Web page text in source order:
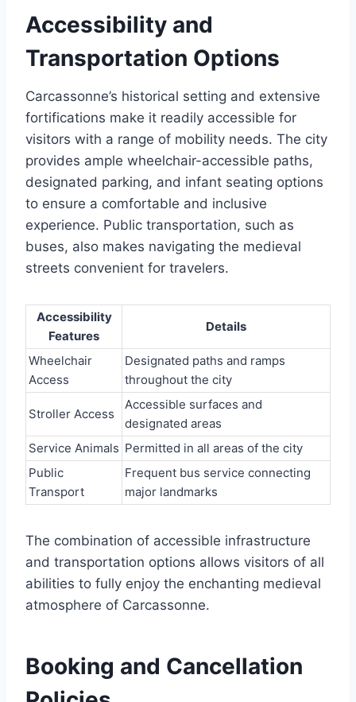
Accessibility and
Transportation Options
Carcassonne’s historical setting and extensive
fortifications make it readily accessible for
visitors with a range of mobility needs. The city
provides ample wheelchair-accessible paths,
designated parking, and infant seating options
to ensure a comfortable and inclusive
experience. Public transportation, such as
buses, also makes navigating the medieval
streets convenient for travelers.
Accessibility
Features
Details
Wheelchair
Access
Designated paths and ramps
throughout the city
Stroller Access
Accessible surfaces and
designated areas
Service Animals Permitted in all areas of the city
Public
Transport
Frequent bus service connecting
major landmarks
The combination of accessible infrastructure
and transportation options allows visitors of all
abilities to fully enjoy the enchanting medieval
atmosphere of Carcassonne.
Booking and Cancellation